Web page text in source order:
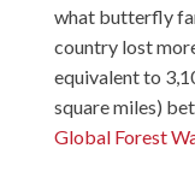
what butterfly
country lost
equivalent to
square miles)
Global Forest